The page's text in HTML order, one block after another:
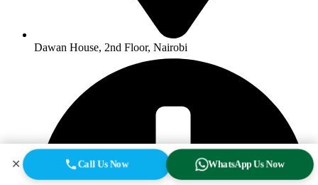
Dawan House, 2nd Floor, Nairobi
✕ Call Us Now WhatsApp Us Now